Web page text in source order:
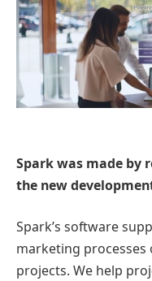
Spark was made by
the new
Spark’s software
marketing processes
projects. We help